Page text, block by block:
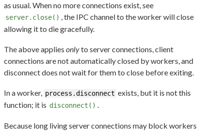
as usual. When no more connections exist, see
server.close() , the IPC channel to the worker will close
allowing it to die gracefully.
The above applies onlyto server connections, client
connections are not automatically closed by workers, and
disconnect does not wait for them to close before exiting.
In a worker, process.disconnect exists, but it is not this
function; it is disconnect() .
Because long living server connections may block workers